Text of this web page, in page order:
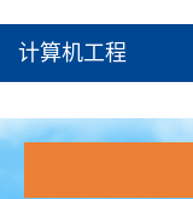
计算机工程